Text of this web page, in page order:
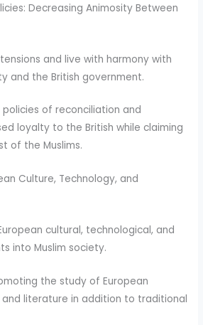
Decreasing Animosity Between
and live with harmony with
and the British government.
policies of reconciliation and
loyalty to the British while claiming
of the Muslims.
Culture, Technology, and
cultural, technological, and
into Muslim society.
the study of European
and literature in addition to traditional